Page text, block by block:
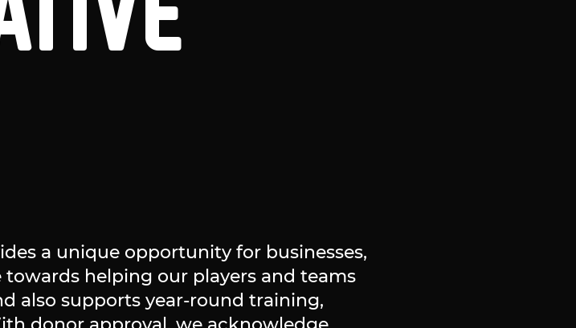
a unique opportunity for businesses,
helping our players and teams
also supports year-round training,